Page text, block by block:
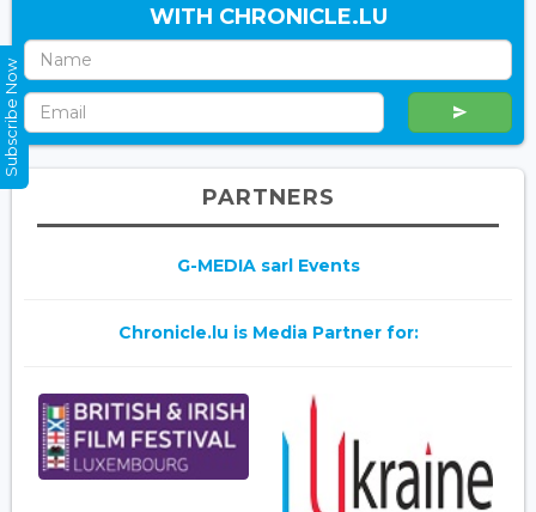
WITH CHRONICLE.LU
PARTNERS
G-MEDIA sarl Events
Chronicle.lu is Media Partner for:
Subscribe Now